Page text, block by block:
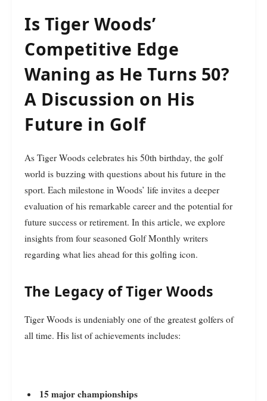
Is Tiger Woods’
Competitive Edge
Waning as He Turns 50?
A Discussion on His
Future in Golf
As Tiger Woods celebrates his 50th birthday, the golf
world is buzzing with questions about his future in the
sport. Each milestone in Woods’ life invites a deeper
evaluation of his remarkable career and the potential for
future success or retirement. In this article, we explore
insights from four seasoned Golf Monthly writers
regarding what lies ahead for this golfing icon.
The Legacy of Tiger Woods
Tiger Woods is undeniably one of the greatest golfers of
all time. His list of achievements includes:
15 major championships